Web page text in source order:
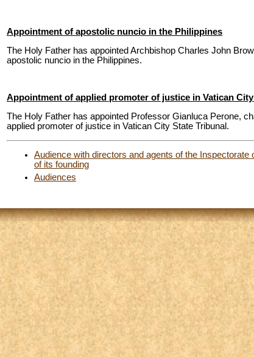
Appointment of apostolic nuncio in the Philippines
The Holy Father has appointed Archbishop Charles John
apostolic nuncio in the Philippines.
Appointment of applied promoter of justice in Vatican City
The Holy Father has appointed Professor Gianluca Perone,
applied promoter of justice in Vatican City State Tribunal.
Audience with directors and agents of the
of its founding
Audiences